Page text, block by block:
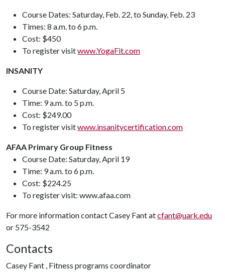
Course Dates: Saturday, Feb. 22, to Sunday, Feb. 23
Times: 8 a.m. to 6 p.m.
Cost: $450
To register visitwww.YogaFit.com
INSANITY
Course Date: Saturday, April 5
Time: 9 a.m. to 5 p.m.
Cost: $249.00
To register visitwww.insanitycertification.com
AFAA Primary Group Fitness
Course Date: Saturday, April 19
Time: 9 a.m. to 6 p.m.
Cost: $224.25
To register visit: www.afaa.com
For more information contact Casey Fant atcfant@uark.edu
or 575-3542
Contacts
Casey Fant , Fitness programs coordinator